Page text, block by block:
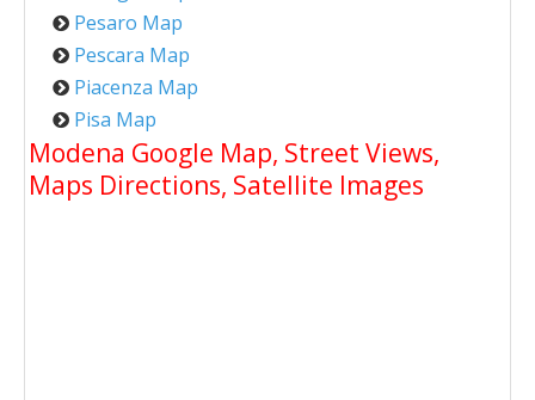
Pesaro Map
Pescara Map
Piacenza Map
Pisa Map
Modena Google Map, Street Views,
Maps Directions, Satellite Images